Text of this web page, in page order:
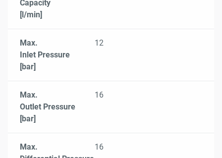
Capacity
[l/min]
Max.
Inlet Pressure
[bar]
12
Max.
Outlet Pressure
[bar]
16
Max.
16